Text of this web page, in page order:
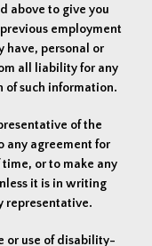
above to give you
employment
have, personal or
all liability for any
of such information.
of the
any agreement for
or to make any
it is in writing
representative.
or use of disability-